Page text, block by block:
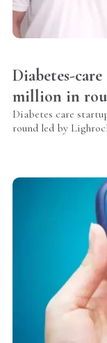
Diabetes-
million in
Diabetes care
round led by